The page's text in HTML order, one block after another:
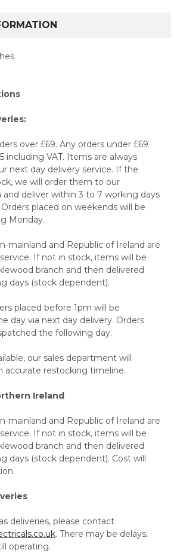
over £69. Any orders under £69
including VAT. Items are always
next day delivery service. If the
we will order them to our
and deliver within 3 to 7 working days
placed on weekends will be
Monday.
mainland and Republic of Ireland are
If not in stock, items will be
branch and then delivered
days (stock dependent).
placed before 1pm will be
day via next day delivery. Orders
the following day.
our sales department will
accurate restocking timeline.
Ireland
mainland and Republic of Ireland are
If not in stock, items will be
branch and then delivered
days (stock dependent). Cost will
deliveries, please contact
. There may be delays,
operating.